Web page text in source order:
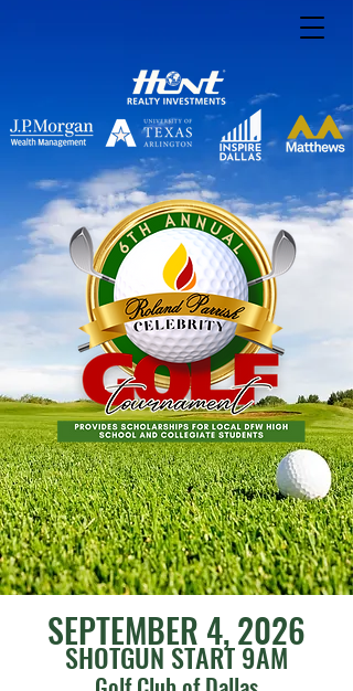
SEPTEMBER 4, 2026
SHOTGUN START 9AM